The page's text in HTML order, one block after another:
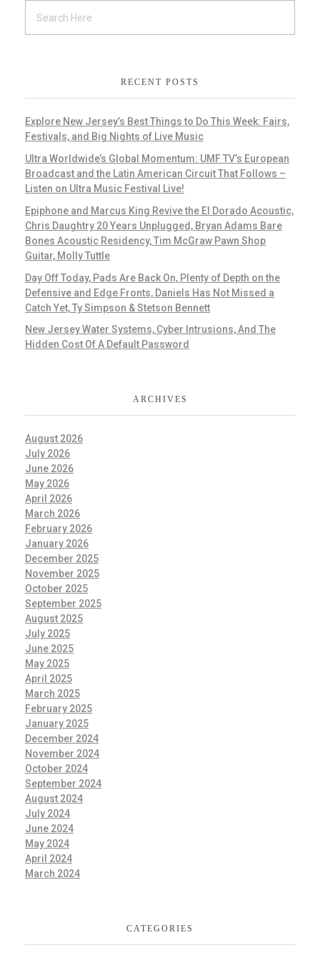
RECENT POSTS
Explore New Jersey’s Best Things to Do This Week: Fairs,
Festivals, and Big Nights of Live Music
Ultra Worldwide’s Global Momentum: UMF TV’s European
Broadcast and the Latin American Circuit That Follows –
Listen on Ultra Music Festival Live!
Epiphone and Marcus King Revive the El Dorado Acoustic,
Chris Daughtry 20 Years Unplugged, Bryan Adams Bare
Bones Acoustic Residency, Tim McGraw Pawn Shop
Guitar, Molly Tuttle
Day Off Today, Pads Are Back On, Plenty of Depth on the
Defensive and Edge Fronts, Daniels Has Not Missed a
Catch Yet, Ty Simpson & Stetson Bennett
New Jersey Water Systems, Cyber Intrusions, And The
Hidden Cost Of A Default Password
ARCHIVES
August 2026
July 2026
June 2026
May 2026
April 2026
March 2026
February 2026
January 2026
December 2025
November 2025
October 2025
September 2025
August 2025
July 2025
June 2025
May 2025
April 2025
March 2025
February 2025
January 2025
December 2024
November 2024
October 2024
September 2024
August 2024
July 2024
June 2024
May 2024
April 2024
March 2024
CATEGORIES